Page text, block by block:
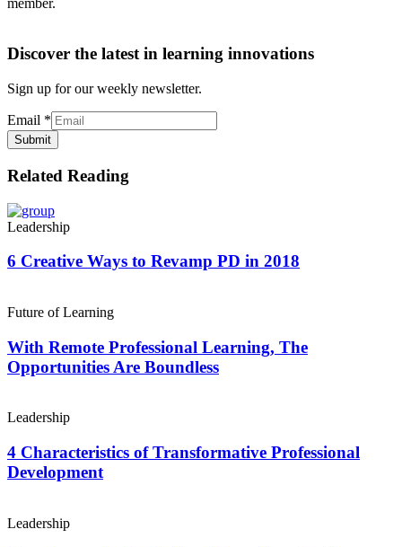
Discover the latest in learning innovations
Sign up for our weekly newsletter.
Email *
Submit
Related Reading
Leadership
6 Creative Ways to Revamp PD in 2018
Future of Learning
With Remote Professional Learning, The
Opportunities Are Boundless
Leadership
4 Characteristics of Transformative Professional
Development
Leadership